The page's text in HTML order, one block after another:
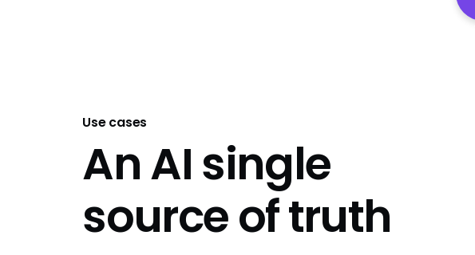
Use cases
An AI single
source of truth